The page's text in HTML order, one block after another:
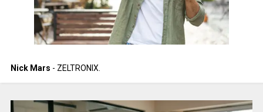
Nick Mars - ZELTRONIX.